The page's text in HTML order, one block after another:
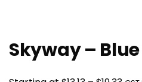
Skyway – Blue